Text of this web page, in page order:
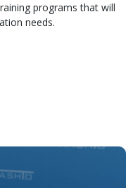
programs that will
needs.